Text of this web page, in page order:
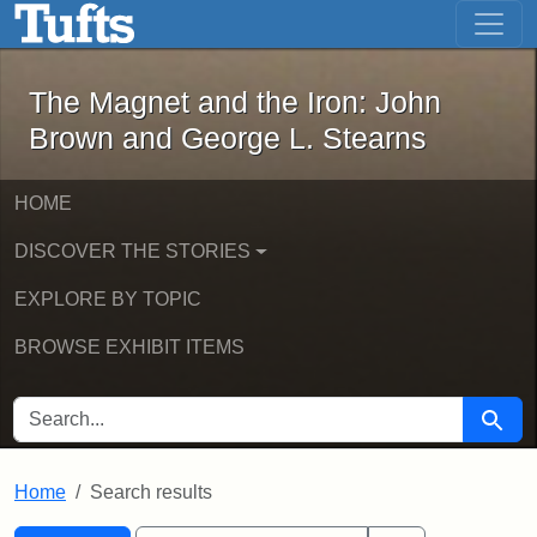
Skip to main content Skip to first result
The Magnet and the Iron: John
The Magnet and the Iron: John
Brown and George L. Stearns
HOME
DISCOVER THE STORIES
EXPLORE BY TOPIC
BROWSE EXHIBIT ITEMS
SEARCH FOR Search
Home Search results